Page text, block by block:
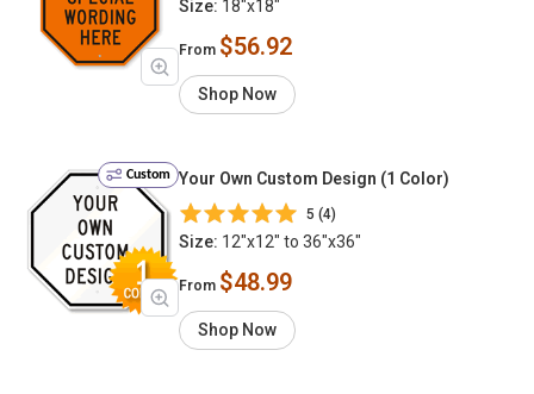
Size: 18"x18"
From $56.92
Shop Now
Custom Your Own Custom Design (1 Color)
5 (4)
Size: 12"x12" to 36"x36"
From $48.99
Shop Now